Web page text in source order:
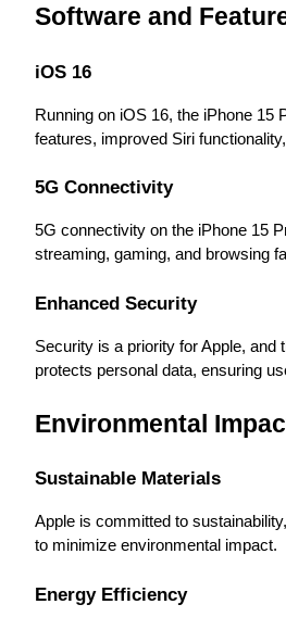
Software and
iOS 16
Running on iOS 16, the iPhone
features, improved Siri
5G Connectivity
5G connectivity on the iPhone 15
streaming, gaming, and browsing
Enhanced Security
Security is a priority for Apple,
protects personal data, ensuring
Environmental
Sustainable Materials
Apple is committed to
to minimize environmental impact.
Energy Efficiency